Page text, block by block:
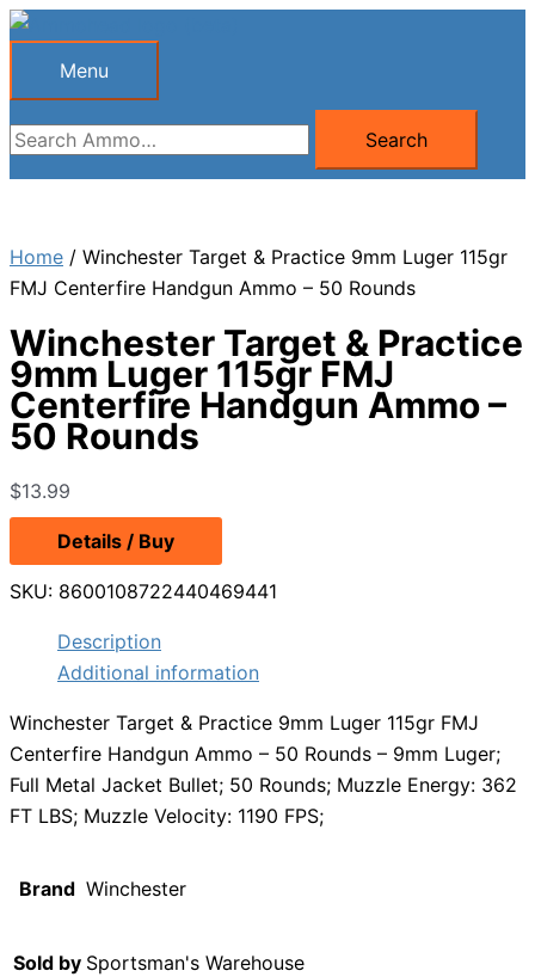
Skip
Menu
Menu
Search
for:
Search
Home / Winchester Target & Practice 9mm Luger 115gr
FMJ Centerfire Handgun Ammo – 50 Rounds
Winchester Target & Practice
9mm Luger 115gr FMJ
Centerfire Handgun Ammo –
50 Rounds
$13.99
Details / Buy
SKU: 8600108722440469441
Description
Additional information
Winchester Target & Practice 9mm Luger 115gr FMJ
Centerfire Handgun Ammo – 50 Rounds – 9mm Luger;
Full Metal Jacket Bullet; 50 Rounds; Muzzle Energy: 362
FT LBS; Muzzle Velocity: 1190 FPS;
Brand Winchester
Sold by Sportsman's Warehouse